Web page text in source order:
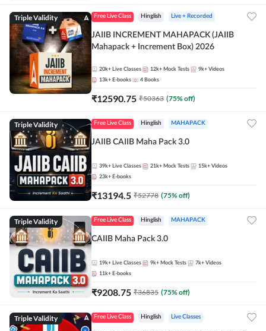
Triple Validity Free Live Class Hinglish Live + Recorded
JAIIB INCREMENT MAHAPACK (JAIIB
Mahapack + Increment Box) 2026
20k+ Live Classes 12k+ Mock Tests 9k+ Videos
13k+ E-books 4 Books
₹12590.75 ₹50363 (75% off)
Triple Validity Free Live Class Hinglish MAHAPACK
JAIIB CAIIB Maha Pack 3.0
39k+ Live Classes 21k+ Mock Tests 15k+ Videos
23k+ E-books
₹13194.5 ₹52778 (75% off)
Triple Validity Free Live Class Hinglish MAHAPACK
CAIIB Maha Pack 3.0
19k+ Live Classes 9k+ Mock Tests 7k+ Videos
11k+ E-books
₹9208.75 ₹36835 (75% off)
Triple Validity Free Live Class Hinglish Live Classes